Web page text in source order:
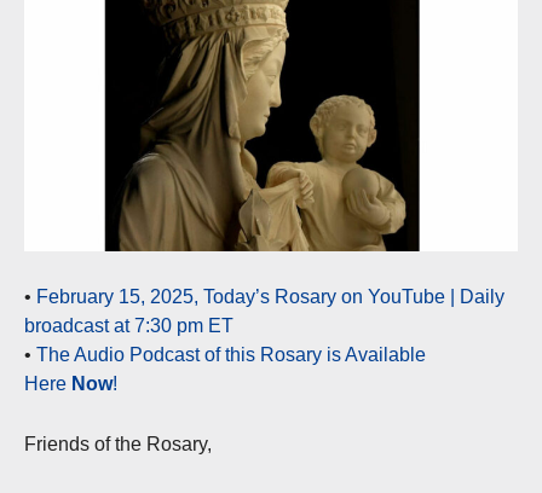
• February 15, 2025, Today’s Rosary on YouTube | Daily
broadcast at 7:30 pm ET
• The Audio Podcast of this Rosary is Available
Here Now!
Friends of the Rosary,